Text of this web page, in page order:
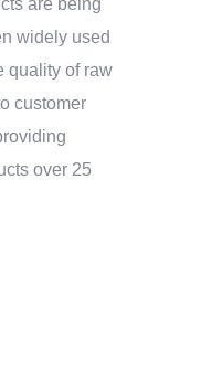
are being
widely used
quality of raw
customer
over 25